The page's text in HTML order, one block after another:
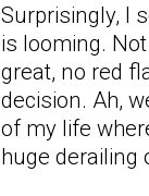
Surprisingly, I
is looming.
great, no red
decision. Ah,
of my life
huge derailing